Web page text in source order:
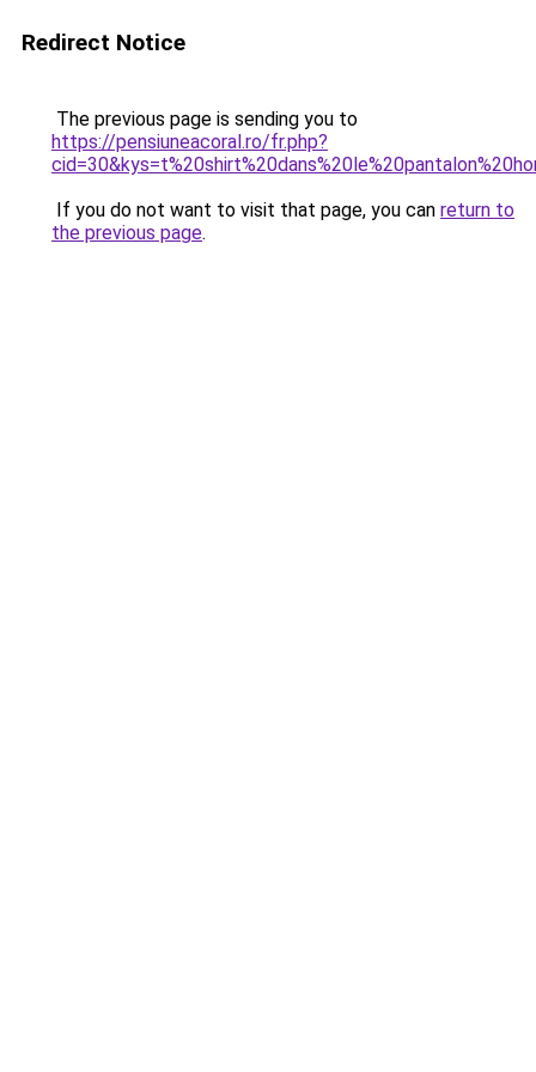
Redirect Notice
The previous page is sending you to
https://pensiuneacoral.ro/fr.php?
If you do not want to visit that page, you can return to
the previous page.